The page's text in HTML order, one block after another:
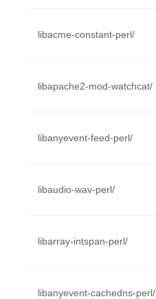
libacme-constant-perl/
libapache2-mod-watchcat/
libanyevent-feed-perl/
libaudio-wav-perl/
libarray-intspan-perl/
libanyevent-cachedns-perl/